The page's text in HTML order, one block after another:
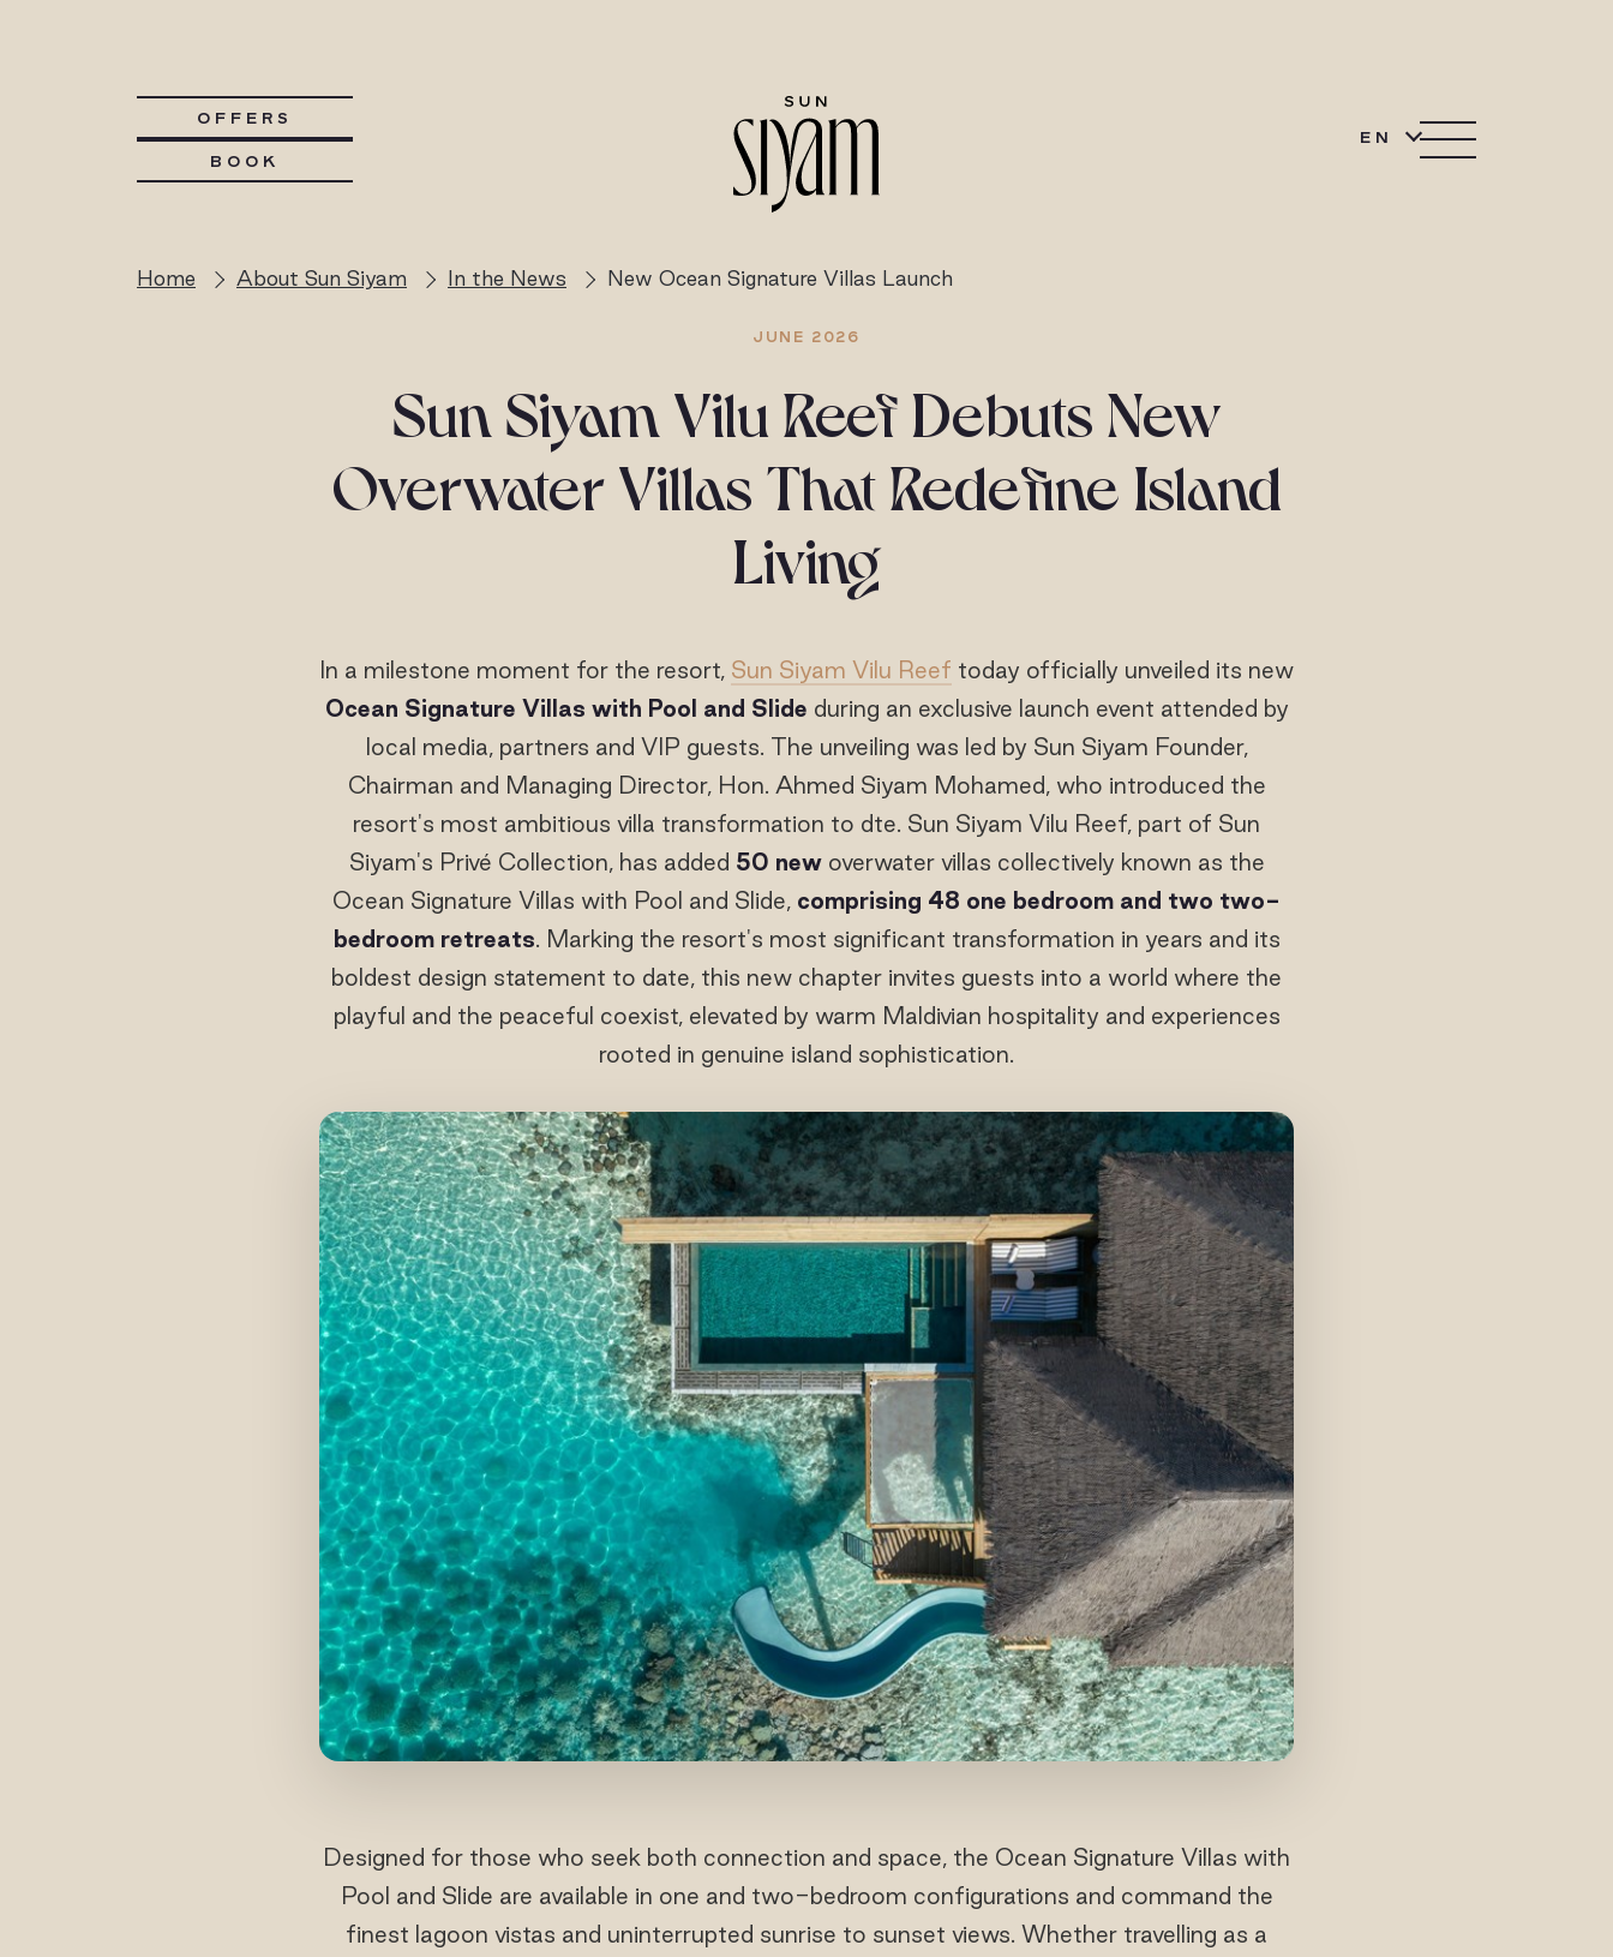
OFFERS
BOOK
EN
Home About Sun Siyam In the News New Ocean Signature Villas Launch
JUNE 2026
Sun Siyam Vilu Reef Debuts New
Overwater Villas That Redefine Island
Living
In a milestone moment for the resort, Sun Siyam Vilu Reef today officially unveiled its new
Ocean Signature Villas with Pool and Slide during an exclusive launch event attended by
local media, partners and VIP guests. The unveiling was led by Sun Siyam Founder,
Chairman and Managing Director, Hon. Ahmed Siyam Mohamed, who introduced the
resort's most ambitious villa transformation to dte. Sun Siyam Vilu Reef, part of Sun
Siyam's Privé Collection, has added 50 newoverwater villas collectively known as the
Ocean Signature Villas with Pool and Slide, comprising 48 one bedroom and two two-
bedroom retreats. Marking the resort's most significant transformation in years and its
boldest design statement to date, this new chapter invites guests into a world where the
playful and the peaceful coexist, elevated by warm Maldivian hospitality and experiences
rooted in genuine island sophistication.
Designed for those who seek both connection and space, the Ocean Signature Villas with
Pool and Slide are available in one and two-bedroom configurations and command the
finest lagoon vistas and uninterrupted sunrise to sunset views. Whether travelling as a